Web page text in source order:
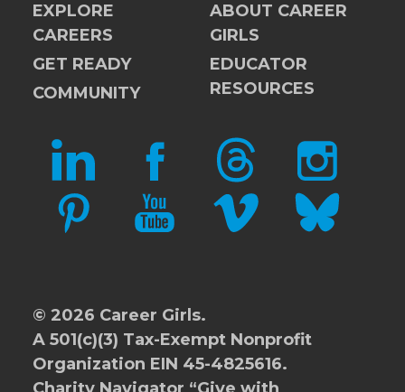
EXPLORE
CAREERS
GET READY
COMMUNITY
ABOUT CAREER
GIRLS
EDUCATOR
RESOURCES
LINKEDIN FACEBOOKTHREADS INSTAGRAM
PINTERESTYOUTUBEVIMEO BLUESKY
© 2026 Career Girls.
A 501(c)(3) Tax-Exempt Nonprofit
Organization EIN 45-4825616.